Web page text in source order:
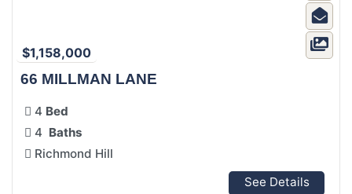
$1,158,000
66 MILLMAN LANE
4 Bed
4 Baths
Richmond Hill
See Details